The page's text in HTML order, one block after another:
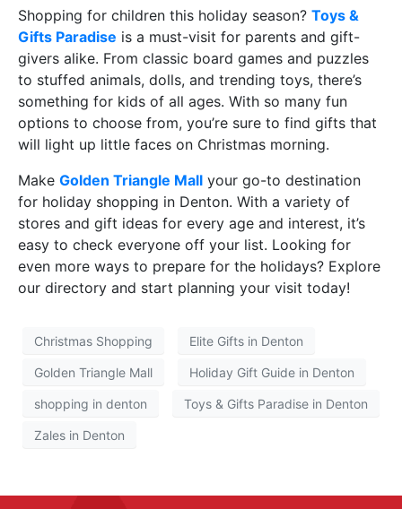
Shopping for children this holiday season? Toys &
Gifts Paradise is a must-visit for parents and gift-
givers alike. From classic board games and puzzles
to stuffed animals, dolls, and trending toys, there’s
something for kids of all ages. With so many fun
options to choose from, you’re sure to find gifts that
will light up little faces on Christmas morning.
Make Golden Triangle Mall your go-to destination
for holiday shopping in Denton. With a variety of
stores and gift ideas for every age and interest, it’s
easy to check everyone off your list. Looking for
even more ways to prepare for the holidays? Explore
our directory and start planning your visit today!
Christmas Shopping Elite Gifts in Denton
Golden Triangle Mall Holiday Gift Guide in Denton
shopping in denton Toys & Gifts Paradise in Denton
Zales in Denton